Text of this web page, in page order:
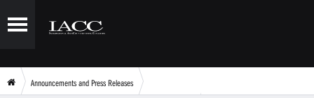
Announcements and Press Releases